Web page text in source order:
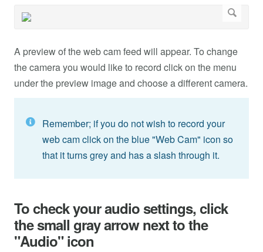
A preview of the web cam feed will appear. To change
the camera you would like to record click on the menu
under the preview image and choose a different camera.
Remember; if you do not wish to record your
web cam click on the blue "Web Cam" icon so
that it turns grey and has a slash through it.
To check your audio settings, click
the small gray arrow next to the
"Audio" icon